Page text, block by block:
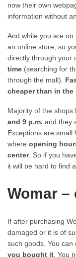
now their own
information without
And while you are on
an online store, so
directly through your
time (searching for
through the mall).
cheaper than in the
Majority of the shops
and 9 p.m. and they
Exceptions are small
where opening
center. So if you
it will be hard to find
Womar –
If after purchasing
damaged or it is of
such goods. You can
you bought it. You